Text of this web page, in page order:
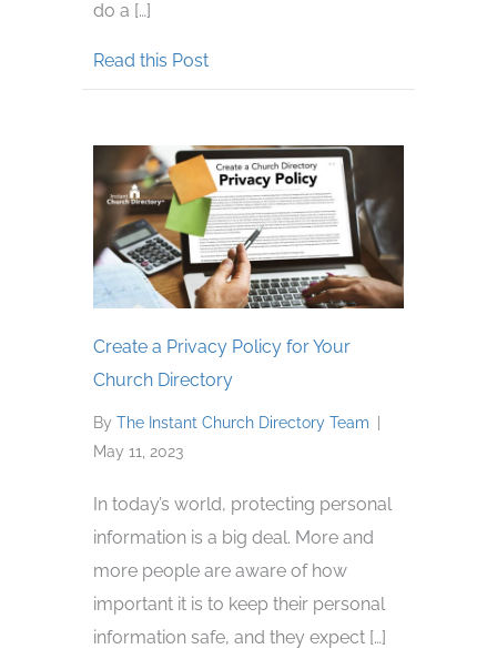
do a […]
Read this Postabout Tips for Using Cell Phones
Create a Privacy Policy for Your
Church Directory
By The Instant Church Directory Team
May 11, 2023
In today’s world, protecting personal
information is a big deal. More and
more people are aware of how
important it is to keep their personal
information safe, and they expect […]